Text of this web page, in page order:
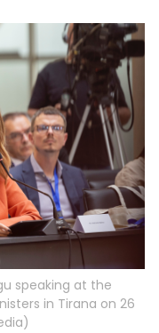
speaking at the
in Tirana on 26